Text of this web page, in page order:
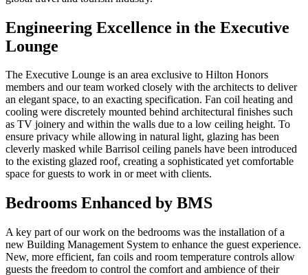
Engineering Excellence in the Executive
Lounge
The Executive Lounge is an area exclusive to Hilton Honors
members and our team worked closely with the architects to deliver
an elegant space, to an exacting specification. Fan coil heating and
cooling were discretely mounted behind architectural finishes such
as TV joinery and within the walls due to a low ceiling height. To
ensure privacy while allowing in natural light, glazing has been
cleverly masked while Barrisol ceiling panels have been introduced
to the existing glazed roof, creating a sophisticated yet comfortable
space for guests to work in or meet with clients.
Bedrooms Enhanced by BMS
A key part of our work on the bedrooms was the installation of a
new Building Management System to enhance the guest experience.
New, more efficient, fan coils and room temperature controls allow
guests the freedom to control the comfort and ambience of their